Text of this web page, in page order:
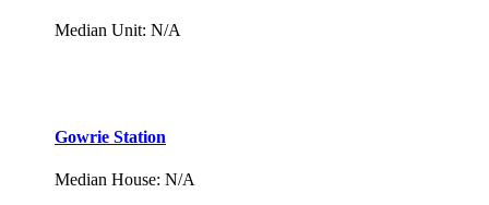
Median Unit: N/A
Gowrie Station
Median House: N/A